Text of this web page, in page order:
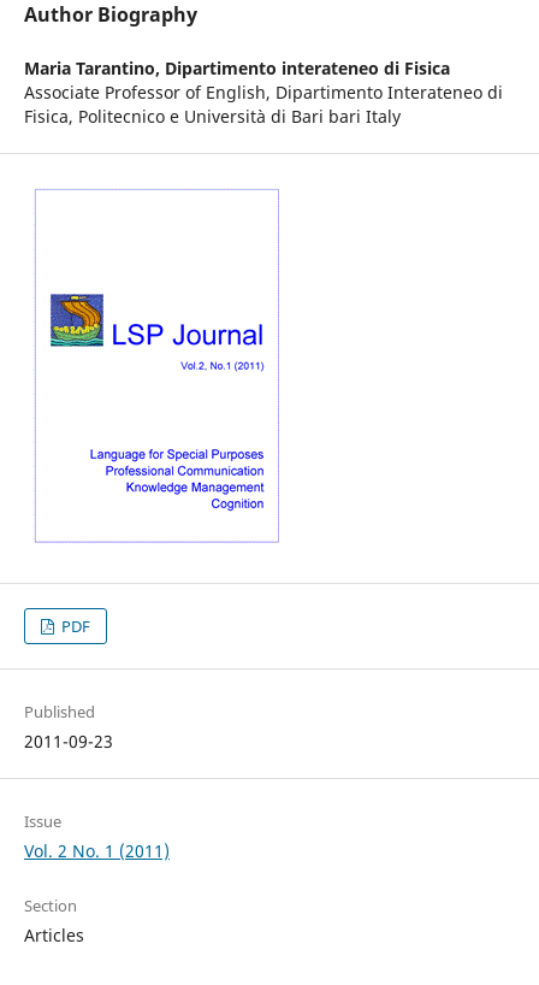
Author Biography
Maria Tarantino, Dipartimento interateneo di Fisica
Associate Professor of English, Dipartimento Interateneo di
Fisica, Politecnico e Università di Bari bari Italy
PDF
Published
2011-09-23
Issue
Vol. 2 No. 1 (2011)
Section
Articles